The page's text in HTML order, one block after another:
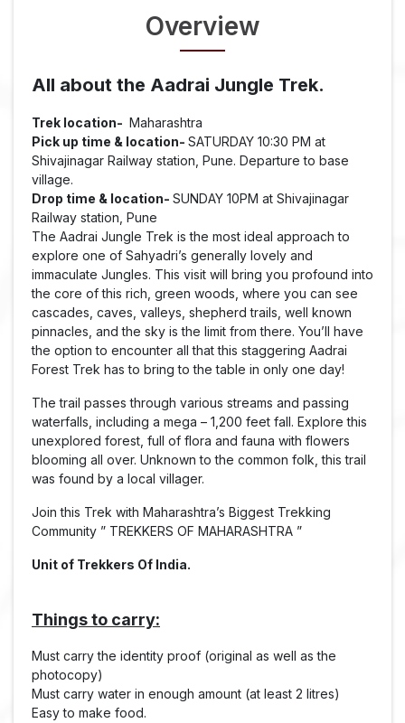
Overview
All about the Aadrai Jungle Trek.
Trek location- Maharashtra
Pick up time & location- SATURDAY 10:30 PM at
Shivajinagar Railway station, Pune. Departure to base
village.
Drop time & location- SUNDAY 10PM at Shivajinagar
Railway station, Pune
The Aadrai Jungle Trek is the most ideal approach to
explore one of Sahyadri’s generally lovely and
immaculate Jungles. This visit will bring you profound into
the core of this rich, green woods, where you can see
cascades, caves, valleys, shepherd trails, well known
pinnacles, and the sky is the limit from there. You’ll have
the option to encounter all that this staggering Aadrai
Forest Trek has to bring to the table in only one day!
The trail passes through various streams and passing
waterfalls, including a mega – 1,200 feet fall. Explore this
unexplored forest, full of flora and fauna with flowers
blooming all over. Unknown to the common folk, this trail
was found by a local villager.
Join this Trek with Maharashtra’s Biggest Trekking
Community ” TREKKERS OF MAHARASHTRA ”
Unit of Trekkers Of India.
Things to carry:
Must carry the identity proof (original as well as the
photocopy)
Must carry water in enough amount (at least 2 litres)
Easy to make food.